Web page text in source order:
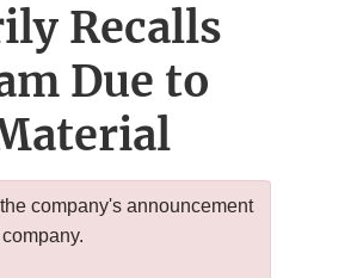
Recalls
Due to
company's announcement